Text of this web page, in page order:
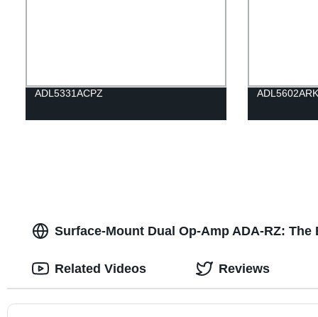
ADL5331ACPZ
Surface-Mount Dual Op-Amp ADA-RZ:
Related Videos Reviews